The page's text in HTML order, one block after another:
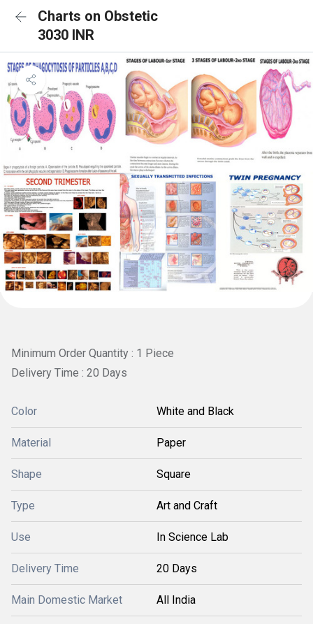
Charts on Obstetic
3030 INR
Minimum Order Quantity : 1 Piece
Delivery Time : 20 Days
Color White and Black
Material Paper
Shape Square
Type Art and Craft
Use In Science Lab
Delivery Time 20 Days
Main Domestic Market All India